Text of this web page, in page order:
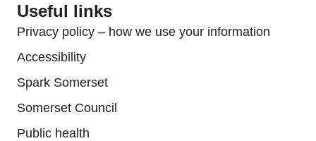
Useful links
Privacy policy – how we use your information
Accessibility
Spark Somerset
Somerset Council
Public health